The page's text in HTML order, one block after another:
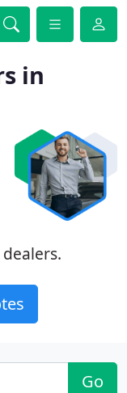
in
Go